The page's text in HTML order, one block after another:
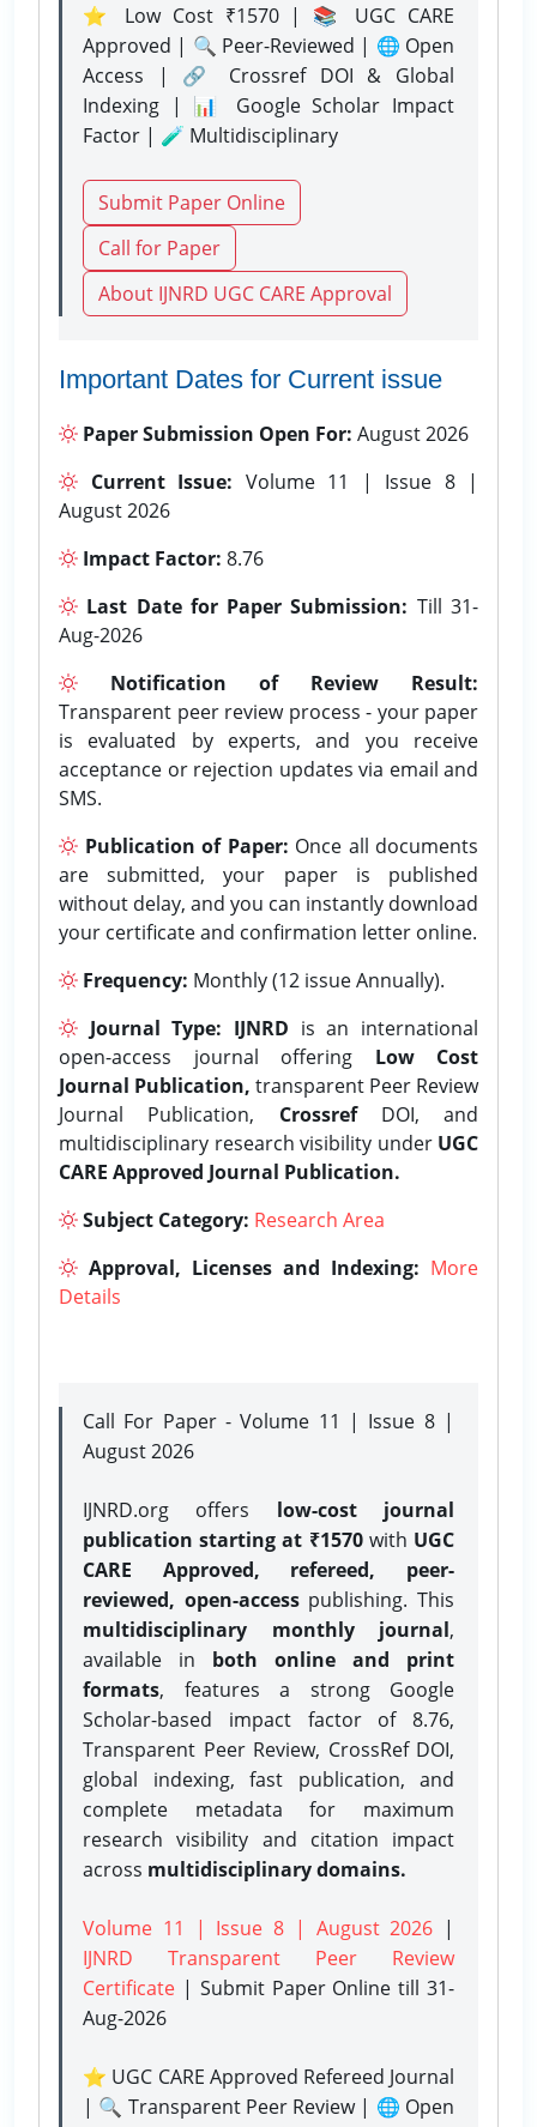
⭐ Low Cost ₹1570 | 📚 UGC CARE
Approved | 🔍 Peer-Reviewed | 🌐 Open
Access | 🔗 Crossref DOI & Global
Indexing | 📊 Google Scholar Impact
Factor | 🧪 Multidisciplinary
Submit Paper Online
Call for Paper
About IJNRD UGC CARE Approval
Important Dates for Current issue
Paper Submission Open For: August 2026
Current Issue: Volume 11 | Issue 8 |
August 2026
Impact Factor: 8.76
Last Date for Paper Submission: Till 31-
Aug-2026
Notification of Review Result:
Transparent peer review process - your paper
is evaluated by experts, and you receive
acceptance or rejection updates via email and
SMS.
Publication of Paper: Once all documents
are submitted, your paper is published
without delay, and you can instantly download
your certificate and confirmation letter online.
Frequency: Monthly (12 issue Annually).
Journal Type: IJNRD is an international
open-access journal offering Low Cost
Journal Publication, transparent Peer Review
Journal Publication, CrossrefDOI, and
multidisciplinary research visibility under UGC
CARE Approved Journal Publication.
Subject Category: Research Area
Approval, Licenses and Indexing: More
Details
Call For Paper - Volume 11 | Issue 8 |
August 2026
IJNRD.org offers low-cost journal
publication starting at ₹1570with UGC
CARE Approved, refereed, peer-
reviewed, open-accesspublishing. This
multidisciplinary monthly journal,
available in both online and print
formats, features a strong Google
Scholar-based impact factor of 8.76,
Transparent Peer Review, CrossRef DOI,
global indexing, fast publication, and
complete metadata for maximum
research visibility and citation impact
across multidisciplinary domains.
Volume 11 | Issue 8 | August 2026 |
IJNRD Transparent Peer Review
Certificate | Submit Paper Onlinetill 31-
Aug-2026
⭐ UGC CARE Approved Refereed Journal
| 🔍 Transparent Peer Review | 🌐 Open